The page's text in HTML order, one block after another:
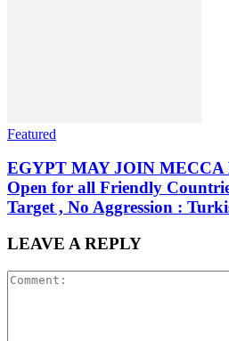
Featured
EGYPT MAY JOIN MECCA
Open for all Friendly
Target , No Aggression :
LEAVE A REPLY